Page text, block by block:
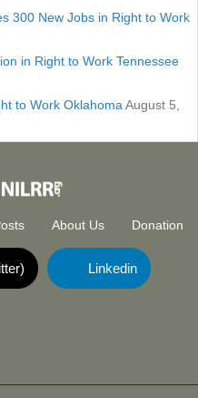
300 New Jobs in Right to Work
in Right to Work Tennessee
to Work Oklahoma August 5,
About Us Donation
Linkedin